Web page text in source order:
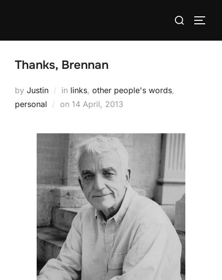
Search
Thanks, Brennan
by Justin in links, other people's words,
personal
on Posted
14 April, 2013